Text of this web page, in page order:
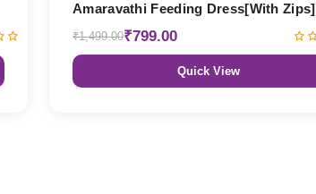
Amaravathi Feeding Dress[With Zips]
₹1,499.00₹799.00
Quick View